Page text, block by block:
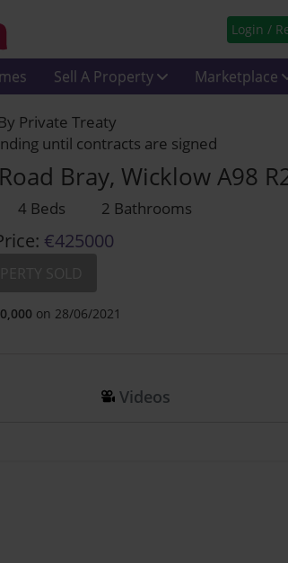
Login /
Sell A Property Marketplace
Private Treaty
until contracts are signed
Bray, Wicklow A98
4 Beds 2 Bathrooms
€425000
on 28/06/2021
Videos